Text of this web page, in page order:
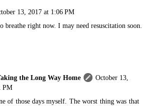
13, 2017 at 1:06 PM
breathe right now. I may need resuscitation soon.
the Long Way Home
October 13,
PM
of those days myself. The worst thing was that